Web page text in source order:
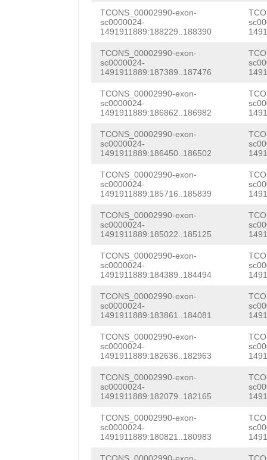
TCONS_00002990-exon-
sc0000024-
1491911889:188229..188390
TCONS_00002990-exon-
sc0000024-
1491911889:187389..187476
TCONS_00002990-exon-
sc0000024-
1491911889:186862..186982
TCONS_00002990-exon-
sc0000024-
1491911889:186450..186502
TCONS_00002990-exon-
sc0000024-
1491911889:185716..185839
TCONS_00002990-exon-
sc0000024-
1491911889:185022..185125
TCONS_00002990-exon-
sc0000024-
1491911889:184389..184494
TCONS_00002990-exon-
sc0000024-
1491911889:183861..184081
TCONS_00002990-exon-
sc0000024-
1491911889:182636..182963
TCONS_00002990-exon-
sc0000024-
1491911889:182079..182165
TCONS_00002990-exon-
sc0000024-
1491911889:180821..180983
TCONS_00002990-exon-